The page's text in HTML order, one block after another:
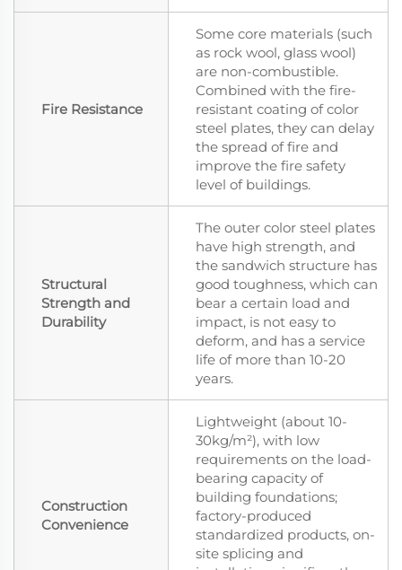
Fire Resistance
Some core materials (such
as rock wool, glass wool)
are non-combustible.
Combined with the fire-
resistant coating of color
steel plates, they can delay
the spread of fire and
improve the fire safety
level of buildings.
Structural
Strength and
Durability
The outer color steel plates
have high strength, and
the sandwich structure has
good toughness, which can
bear a certain load and
impact, is not easy to
deform, and has a service
life of more than 10-20
years.
Construction
Convenience
Lightweight (about 10-
30kg/m²), with low
requirements on the load-
bearing capacity of
building foundations;
factory-produced
standardized products, on-
site splicing and